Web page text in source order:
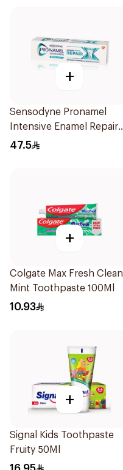
+
Sensodyne Pronamel
Intensive Enamel Repair
Toothpaste 75Ml
47.5
+
Colgate Max Fresh Clean
Mint Toothpaste 100Ml
10.93
+
Signal Kids Toothpaste
Fruity 50Ml